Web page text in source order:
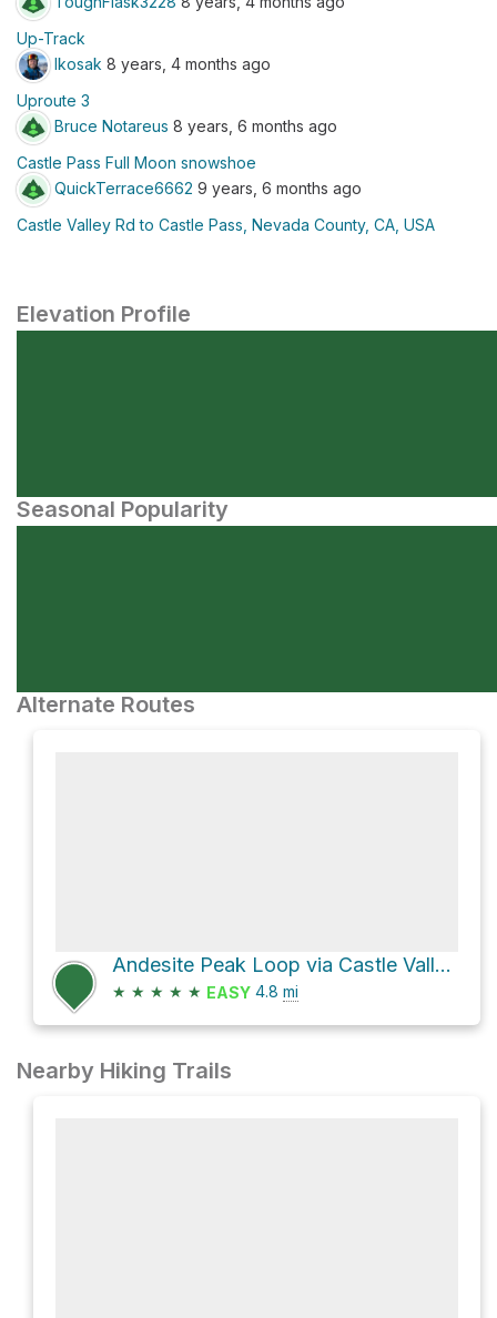
Up-Track
lkosak 8 years, 4 months ago
Uproute 3
Bruce Notareus 8 years, 6 months ago
Castle Pass Full Moon snowshoe
QuickTerrace6662 9 years, 6 months ago
Castle Valley Rd to Castle Pass, Nevada County, CA, USA
Elevation Profile
Seasonal Popularity
Alternate Routes
Andesite Peak Loop via Castle Valley North Road
★ ★ ★ ★ ★ EASY 4.8 mi
Nearby Hiking Trails